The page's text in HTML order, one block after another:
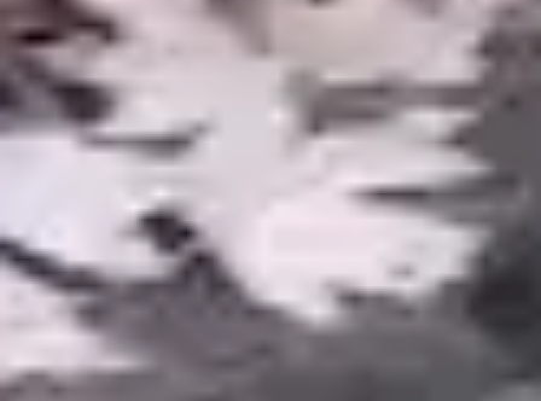
How much does a pond cost to build
in Metro Detroit?
+
How much maintenance does a
pond require?
Can I have a pond if my yard is
small?